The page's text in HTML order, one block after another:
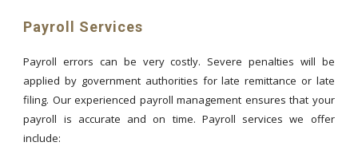
Payroll Services
Payroll errors can be very costly. Severe penalties will be
applied by government authorities for late remittance or late
filing. Our experienced payroll management ensures that your
payroll is accurate and on time. Payroll services we offer
include: